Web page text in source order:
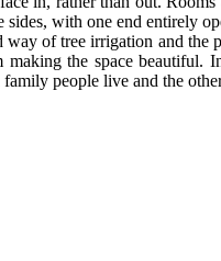
with one end entirely
of tree irrigation and the
the space
people live and the